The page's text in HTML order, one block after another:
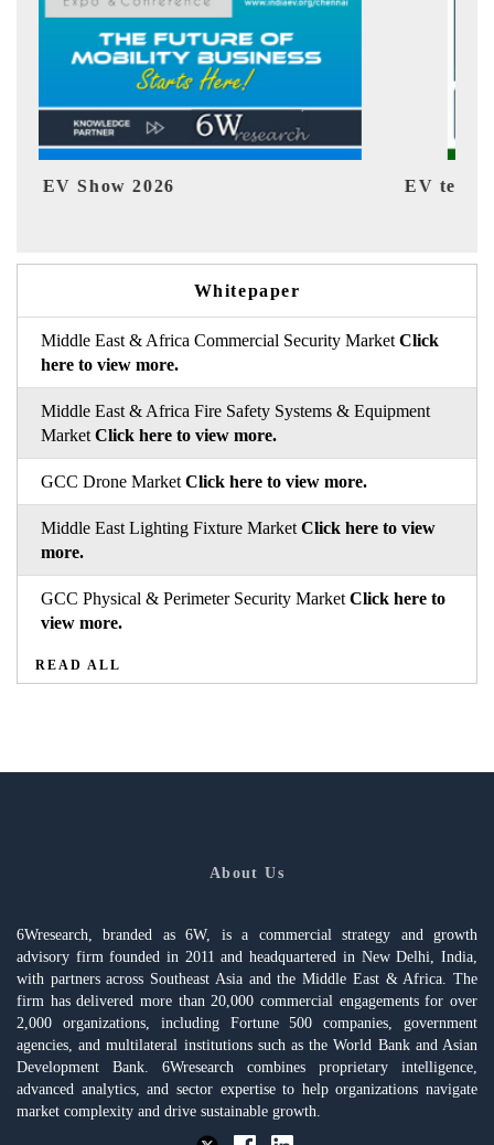
EV tech India Expo 2026
Whitepaper
Middle East & Africa Commercial Security Market Click
here to view more.
Middle East & Africa Fire Safety Systems & Equipment
Market Click here to view more.
GCC Drone Market Click here to view more.
Middle East Lighting Fixture Market Click here to view
more.
GCC Physical & Perimeter Security Market Click here to
view more.
READ ALL
About Us
6Wresearch, branded as 6W, is a commercial strategy and growth
advisory firm founded in 2011 and headquartered in New Delhi, India,
with partners across Southeast Asia and the Middle East & Africa. The
firm has delivered more than 20,000 commercial engagements for over
2,000 organizations, including Fortune 500 companies, government
agencies, and multilateral institutions such as the World Bank and Asian
Development Bank. 6Wresearch combines proprietary intelligence,
advanced analytics, and sector expertise to help organizations navigate
market complexity and drive sustainable growth.